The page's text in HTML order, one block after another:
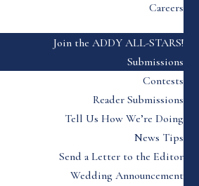
Careers
Join the ADDY ALL-STARS!
Submissions
Contests
Reader Submissions
Tell Us How We’re Doing
News Tips
Send a Letter to the Editor
Wedding Announcement